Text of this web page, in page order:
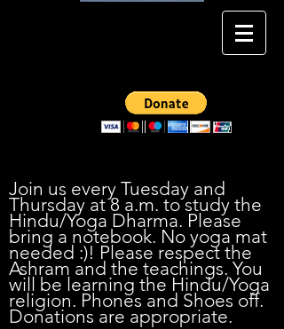
Join us every Tuesday and
Thursday at 8 a.m. to study the
Hindu/Yoga Dharma. Please
bring a notebook. No yoga mat
needed :)! Please respect the
Ashram and the teachings. You
will be learning the Hindu/Yoga
religion. Phones and Shoes off.
Donations are appropriate.